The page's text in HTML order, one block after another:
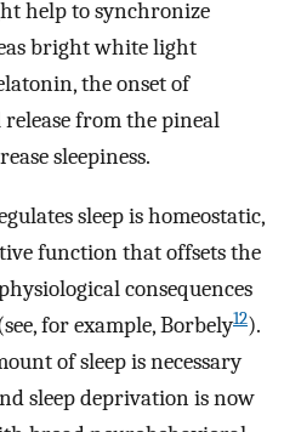
help to synchronize
bright white light
the onset of
from the pineal
sleepiness.
sleep is homeostatic,
function that offsets the
consequences
for example, Borbely12).
of sleep is necessary
sleep deprivation is now